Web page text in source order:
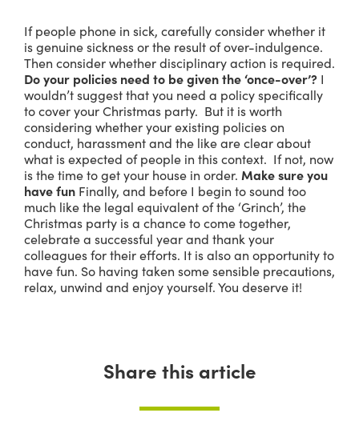
If people phone in sick, carefully consider whether it
is genuine sickness or the result of over-indulgence.
Then consider whether disciplinary action is required.
Do your policies need to be given the ‘once-over’? I
wouldn’t suggest that you need a policy specifically
to cover your Christmas party. But it is worth
considering whether your existing policies on
conduct, harassment and the like are clear about
what is expected of people in this context. If not, now
is the time to get your house in order. Make sure you
have fun Finally, and before I begin to sound too
much like the legal equivalent of the ‘Grinch’, the
Christmas party is a chance to come together,
celebrate a successful year and thank your
colleagues for their efforts. It is also an opportunity to
have fun. So having taken some sensible precautions,
relax, unwind and enjoy yourself. You deserve it!
Share this article